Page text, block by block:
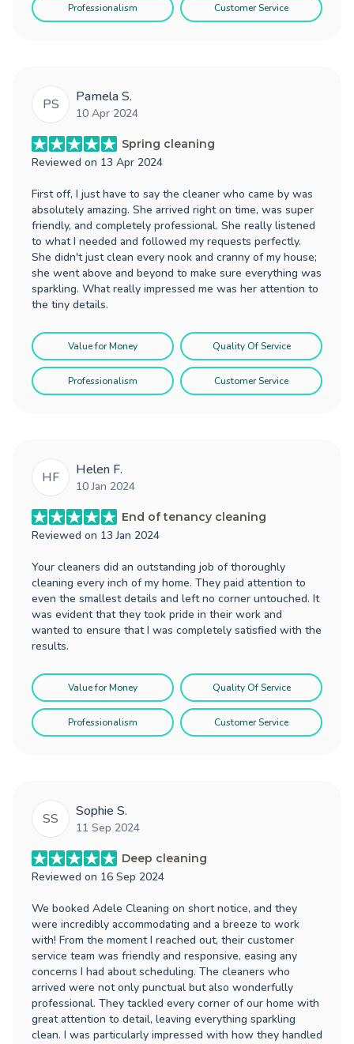
Professionalism Customer Service
PS Pamela S.
10 Apr 2024
Spring cleaning
Reviewed on 13 Apr 2024
First off, I just have to say the cleaner who came by was
absolutely amazing. She arrived right on time, was super
friendly, and completely professional. She really listened
to what I needed and followed my requests perfectly.
She didn't just clean every nook and cranny of my house;
she went above and beyond to make sure everything was
sparkling. What really impressed me was her attention to
the tiny details.
Value for Money Quality Of Service
Professionalism Customer Service
HF Helen F.
10 Jan 2024
End of tenancy cleaning
Reviewed on 13 Jan 2024
Your cleaners did an outstanding job of thoroughly
cleaning every inch of my home. They paid attention to
even the smallest details and left no corner untouched. It
was evident that they took pride in their work and
wanted to ensure that I was completely satisfied with the
results.
Value for Money Quality Of Service
Professionalism Customer Service
SS Sophie S.
11 Sep 2024
Deep cleaning
Reviewed on 16 Sep 2024
We booked Adele Cleaning on short notice, and they
were incredibly accommodating and a breeze to work
with! From the moment I reached out, their customer
service team was friendly and responsive, easing any
concerns I had about scheduling. The cleaners who
arrived were not only punctual but also wonderfully
professional. They tackled every corner of our home with
great attention to detail, leaving everything sparkling
clean. I was particularly impressed with how they handled